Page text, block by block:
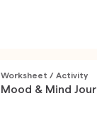
Worksheet / Activity
Mood & Mind